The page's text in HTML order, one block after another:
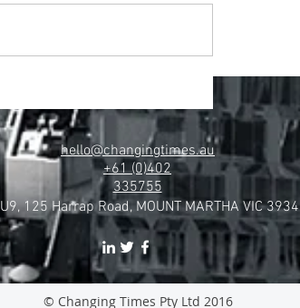
hello@changingtimes.au
+61 (0)402
335755
U9, 125 Harrap Road, MOUNT MARTHA VIC 3934
© Changing Times Pty Ltd 2016